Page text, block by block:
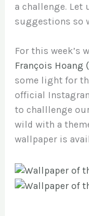
a challenge. Let
suggestions so
For this week’s
François Hoang
some light for
official
to challlenge
wild with a
wallpaper is